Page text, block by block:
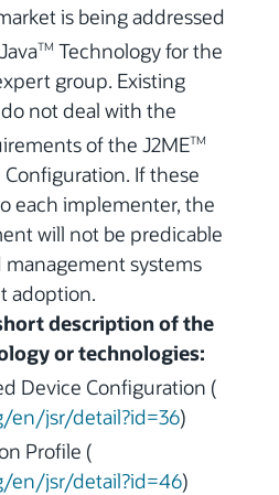
is being addressed
TM Technology for the
group. Existing
not deal with the
of the J2METM
If these
each implementer, the
will not be predicable
systems
adoption.
description of the
or technologies:
Device Configuration (
en/jsr/detail?id=36)
Profile (
en/jsr/detail?id=46)